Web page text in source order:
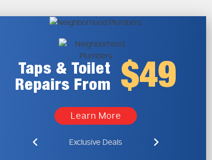
Taps & Toilet
Repairs From
$49
Learn More
Exclusive Deals